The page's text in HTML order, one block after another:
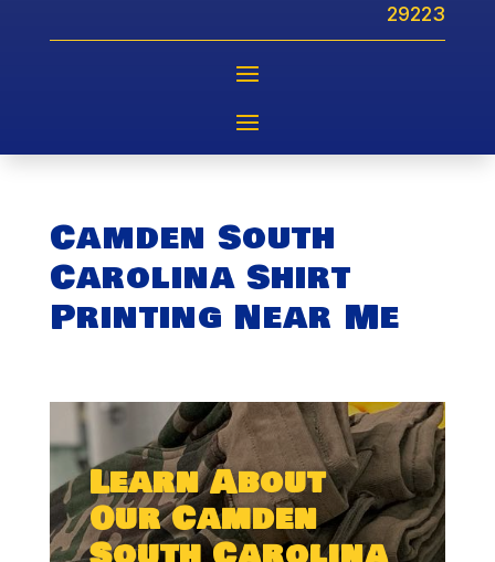
29223
Camden South
Carolina Shirt
Printing Near Me
Learn About
Our Camden